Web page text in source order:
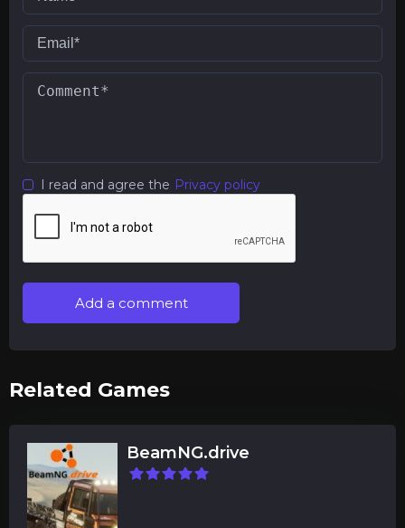
I read and agree the Privacy policy
Add a comment
Related Games
BeamNG.drive